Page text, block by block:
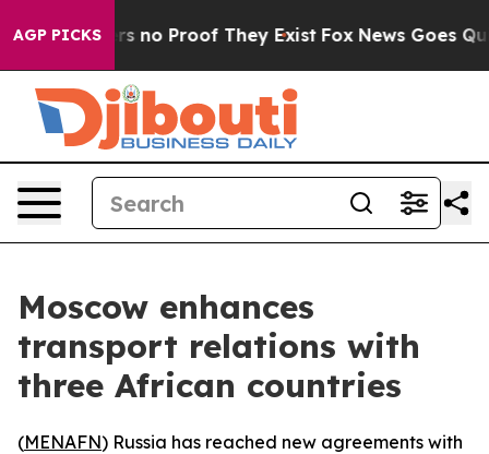
AGP PICKS
but Offers no Proof They Exist Fox News Goes
Moscow enhances
transport relations with
three African countries
(MENAFN) Russia has reached new agreements with